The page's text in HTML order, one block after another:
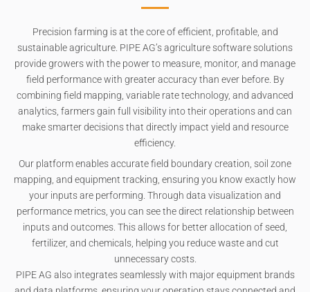
Precision farming is at the core of efficient, profitable, and
sustainable agriculture. PIPE AG’s agriculture software solutions
provide growers with the power to measure, monitor, and manage
field performance with greater accuracy than ever before. By
combining field mapping, variable rate technology, and advanced
analytics, farmers gain full visibility into their operations and can
make smarter decisions that directly impact yield and resource
efficiency.
Our platform enables accurate field boundary creation, soil zone
mapping, and equipment tracking, ensuring you know exactly how
your inputs are performing. Through data visualization and
performance metrics, you can see the direct relationship between
inputs and outcomes. This allows for better allocation of seed,
fertilizer, and chemicals, helping you reduce waste and cut
unnecessary costs.
PIPE AG also integrates seamlessly with major equipment brands